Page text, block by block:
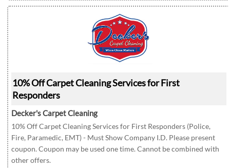
10% Off Carpet Cleaning Services for First
Responders
Decker's Carpet Cleaning
10% Off Carpet Cleaning Services for First Responders (Police,
Fire, Paramedic, EMT) - Must Show Company I.D. Please present
coupon. Coupon may be used one time. Cannot be combined with
other offers.